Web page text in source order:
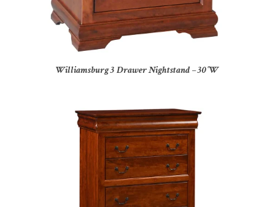
Williamsburg 3 Drawer Nightstand – 30″W